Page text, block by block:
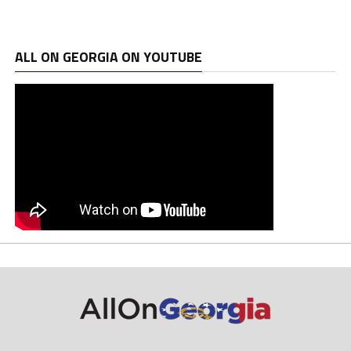
ALL ON GEORGIA ON YOUTUBE